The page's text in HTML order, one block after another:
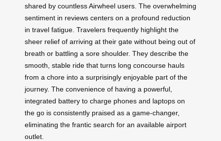
shared by countless Airwheel users. The overwhelming
sentiment in reviews centers on a profound reduction
in travel fatigue. Travelers frequently highlight the
sheer relief of arriving at their gate without being out of
breath or battling a sore shoulder. They describe the
smooth, stable ride that turns long concourse hauls
from a chore into a surprisingly enjoyable part of the
journey. The convenience of having a powerful,
integrated battery to charge phones and laptops on
the go is consistently praised as a game-changer,
eliminating the frantic search for an available airport
outlet.